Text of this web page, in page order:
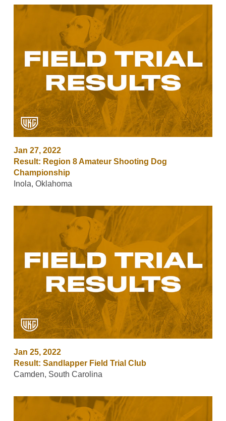
Jan 27, 2022
Result: Region 8 Amateur Shooting Dog
Championship
Inola, Oklahoma
Jan 25, 2022
Result: Sandlapper Field Trial Club
Camden, South Carolina